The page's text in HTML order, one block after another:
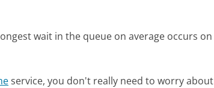
wait in the queue on average occurs on
service, you don't really need to worry about